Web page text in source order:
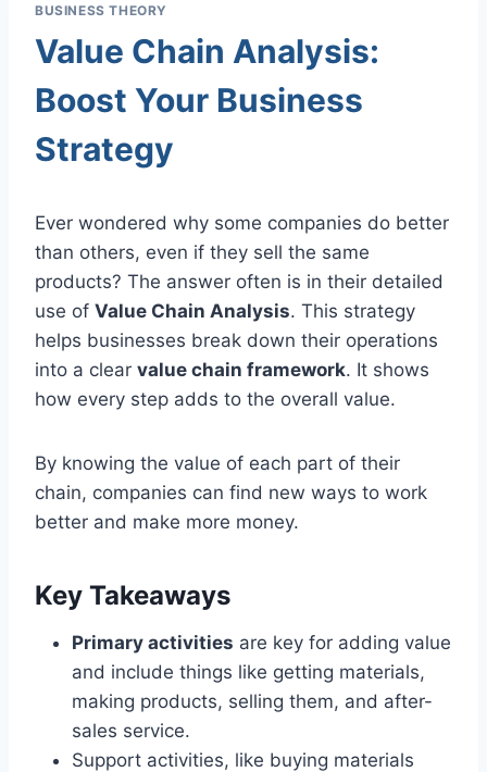
BUSINESS THEORY
Value Chain Analysis:
Boost Your Business
Strategy
Ever wondered why some companies do better
than others, even if they sell the same
products? The answer often is in their detailed
use of Value Chain Analysis. This strategy
helps businesses break down their operations
into a clear value chain framework. It shows
how every step adds to the overall value.
By knowing the value of each part of their
chain, companies can find new ways to work
better and make more money.
Key Takeaways
Primary activities are key for adding value
and include things like getting materials,
making products, selling them, and after-
sales service.
Support activities, like buying materials